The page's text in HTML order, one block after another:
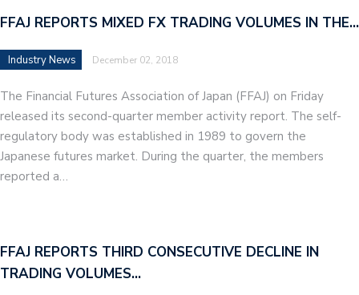
FFAJ REPORTS MIXED FX TRADING VOLUMES IN THE…
Industry News December 02, 2018
The Financial Futures Association of Japan (FFAJ) on Friday
released its second-quarter member activity report. The self-
regulatory body was established in 1989 to govern the
Japanese futures market. During the quarter, the members
reported a…
FFAJ REPORTS THIRD CONSECUTIVE DECLINE IN
TRADING VOLUMES…